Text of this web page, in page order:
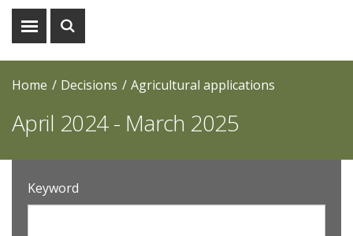
Show
Show
Home Decisions Agricultural applications
April 2024 - March 2025
Keyword